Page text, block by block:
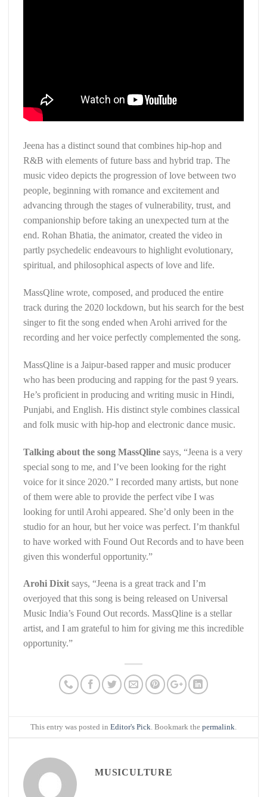
Jeena has a distinct sound that combines hip-hop and
R&B with elements of future bass and hybrid trap. The
music video depicts the progression of love between two
people, beginning with romance and excitement and
advancing through the stages of vulnerability, trust, and
companionship before taking an unexpected turn at the
end. Rohan Bhatia, the animator, created the video in
partly psychedelic endeavours to highlight evolutionary,
spiritual, and philosophical aspects of love and life.
MassQline wrote, composed, and produced the entire
track during the 2020 lockdown, but his search for the best
singer to fit the song ended when Arohi arrived for the
recording and her voice perfectly complemented the song.
MassQline is a Jaipur-based rapper and music producer
who has been producing and rapping for the past 9 years.
He’s proficient in producing and writing music in Hindi,
Punjabi, and English. His distinct style combines classical
and folk music with hip-hop and electronic dance music.
Talking about the song MassQline says, “Jeena is a very
special song to me, and I’ve been looking for the right
voice for it since 2020.” I recorded many artists, but none
of them were able to provide the perfect vibe I was
looking for until Arohi appeared. She’d only been in the
studio for an hour, but her voice was perfect. I’m thankful
to have worked with Found Out Records and to have been
given this wonderful opportunity.”
Arohi Dixit says, “Jeena is a great track and I’m
overjoyed that this song is being released on Universal
Music India’s Found Out records. MassQline is a stellar
artist, and I am grateful to him for giving me this incredible
opportunity.”
This entry was posted in Editor's Pick . Bookmark the permalink
MUSICULTURE